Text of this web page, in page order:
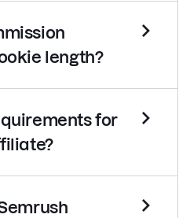
length?
for